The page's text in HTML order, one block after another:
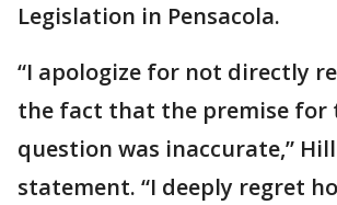
Legislation in Pensacola.
“I apologize for not directly
the fact that the premise for
question was inaccurate,”
statement. “I deeply regret